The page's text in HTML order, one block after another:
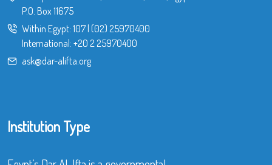
P.O. Box 11675
Within Egypt: 107| (02) 25970400
International: +20 2 25970400
ask@dar-alifta.org
Institution Type